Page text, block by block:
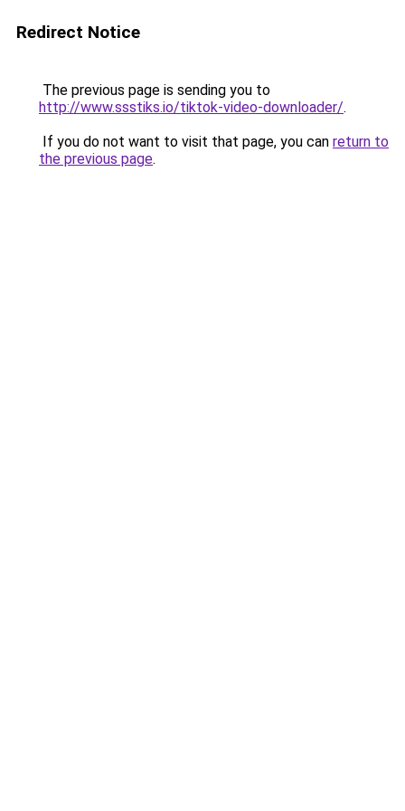
Redirect Notice
The previous page is sending you to
http://www.ssstiks.io/tiktok-video-downloader/.
If you do not want to visit that page, you can return to
the previous page.